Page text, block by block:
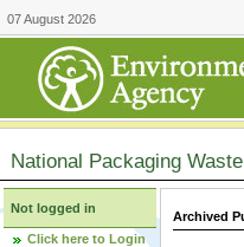
07 August 2026
National Packaging
Not logged in
Click here to Login
Archived